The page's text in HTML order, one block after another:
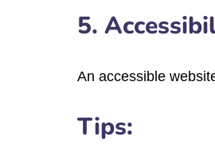
5.
An accessible
Tips: